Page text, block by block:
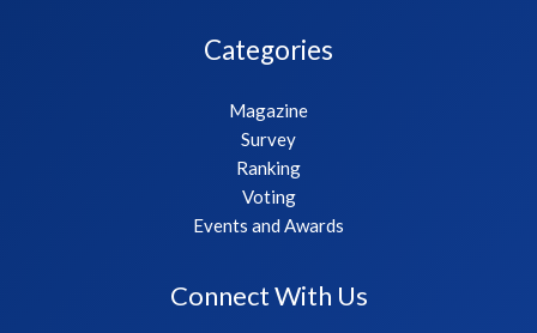
Categories
Magazine
Survey
Ranking
Voting
Events and Awards
Connect With Us